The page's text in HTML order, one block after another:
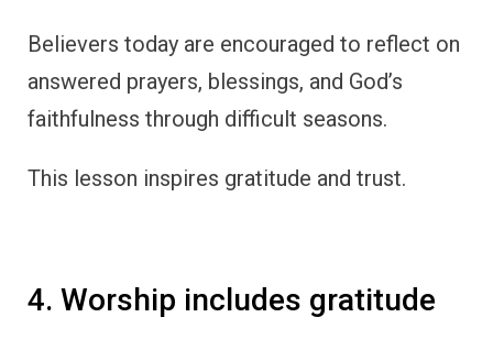
Believers today are encouraged to reflect on
answered prayers, blessings, and God’s
faithfulness through difficult seasons.
This lesson inspires gratitude and trust.
4. Worship includes gratitude